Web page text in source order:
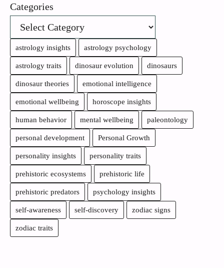
Categories
astrology insights astrology psychology
astrology traits dinosaur evolution dinosaurs
dinosaur theories emotional intelligence
emotional wellbeing horoscope insights
human behavior mental wellbeing paleontology
personal development Personal Growth
personality insights personality traits
prehistoric ecosystems prehistoric life
prehistoric predators psychology insights
self-awareness self-discovery zodiac signs
zodiac traits